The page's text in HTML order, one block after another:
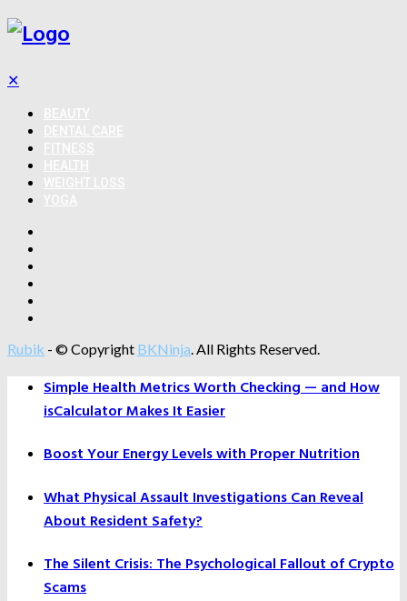
✕
Rubik - © Copyright BKNinja. All Rights Reserved.
Simple Health Metrics Worth Checking — and How
isCalculator Makes It Easier
Boost Your Energy Levels with Proper Nutrition
What Physical Assault Investigations Can Reveal
About Resident Safety?
The Silent Crisis: The Psychological Fallout of Crypto
Scams